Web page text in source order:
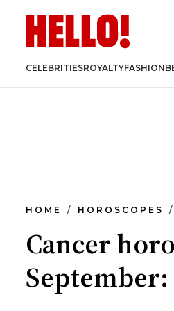
CELEBRITIESROYALTYFASHION
HOME HOROSCOPES
Cancer
September: